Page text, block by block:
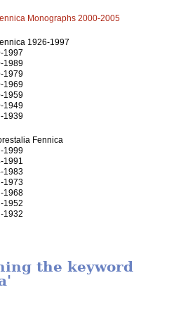
Monographs 2000-2005
1926-1997
1997
1989
1979
1969
1959
1949
1939
Fennica
1999
1991
1983
1973
1968
1952
1932
the keyword